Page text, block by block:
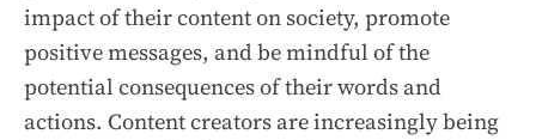
impact of their content on society, promote
positive messages, and be mindful of the
potential consequences of their words and
actions. Content creators are increasingly being